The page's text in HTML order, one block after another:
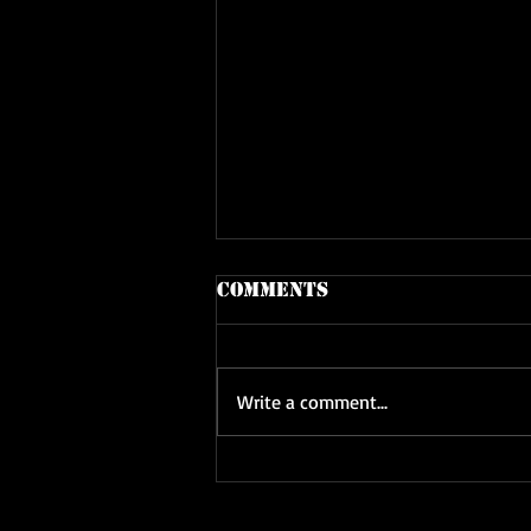
Latest Adventure
Comments
Write a comment...